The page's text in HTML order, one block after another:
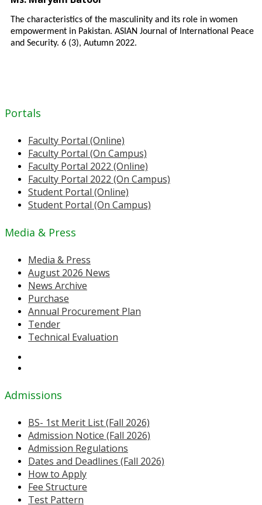
The characteristics of the masculinity and its role in women
empowerment in Pakistan. ASIAN Journal of International Peace
and Security. 6 (3), Autumn 2022.
Portals
Faculty Portal (Online)
Faculty Portal (On Campus)
Faculty Portal 2022 (Online)
Faculty Portal 2022 (On Campus)
Student Portal (Online)
Student Portal (On Campus)
Media & Press
Media & Press
August 2026 News
News Archive
Purchase
Annual Procurement Plan
Tender
Technical Evaluation
Admissions
BS- 1st Merit List (Fall 2026)
Admission Notice (Fall 2026)
Admission Regulations
Dates and Deadlines (Fall 2026)
How to Apply
Fee Structure
Test Pattern